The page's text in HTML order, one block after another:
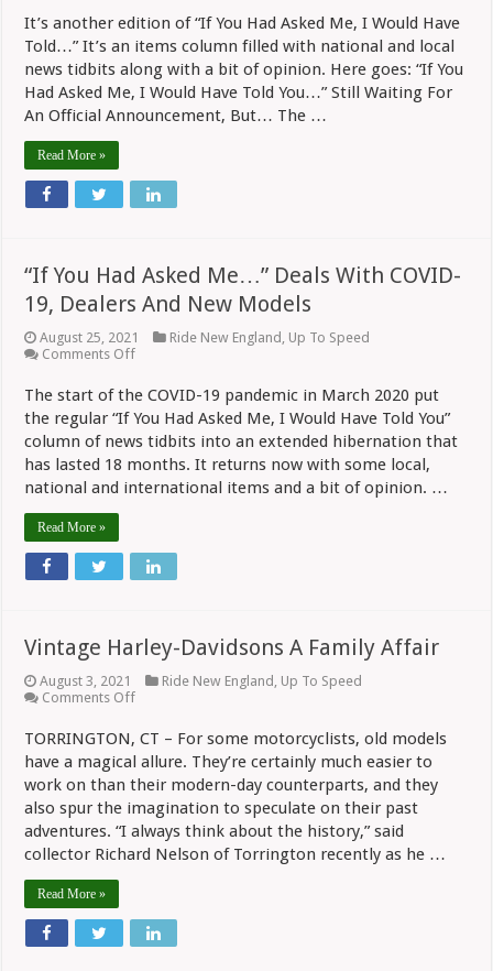
You
Had
Asked
Me…”
Deduces
New
Indian
Advisory
It’s another edition of “If You Had Asked Me, I Would Have
Told…” It’s an items column filled with national and local
news tidbits along with a bit of opinion. Here goes: “If You
Had Asked Me, I Would Have Told You…” Still Waiting For
An Official Announcement, But… The …
Read More »
“If You Had Asked Me…” Deals With COVID-
19, Dealers And New Models
August 25, 2021 Ride New England , Up To Speed
Comments Offon
You
Had
Asked
Me…”
With
COVID-
New
Models
The start of the COVID-19 pandemic in March 2020 put
the regular “If You Had Asked Me, I Would Have Told You”
column of news tidbits into an extended hibernation that
has lasted 18 months. It returns now with some local,
national and international items and a bit of opinion. …
Read More »
Vintage Harley-Davidsons A Family Affair
August 3, 2021 Ride New England , Up To Speed
Comments Offon
Harley-
Davidsons
A
Family
Affair
TORRINGTON, CT – For some motorcyclists, old models
have a magical allure. They’re certainly much easier to
work on than their modern-day counterparts, and they
also spur the imagination to speculate on their past
adventures. “I always think about the history,” said
collector Richard Nelson of Torrington recently as he …
Read More »